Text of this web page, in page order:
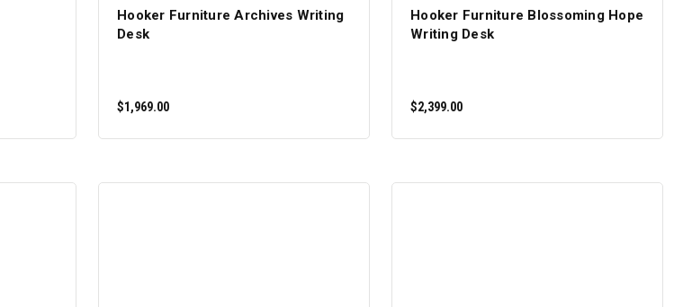
Hooker Furniture Archives Writing
Desk
$1,969.00
Hooker Furniture Blossoming Hope
Writing Desk
$2,399.00